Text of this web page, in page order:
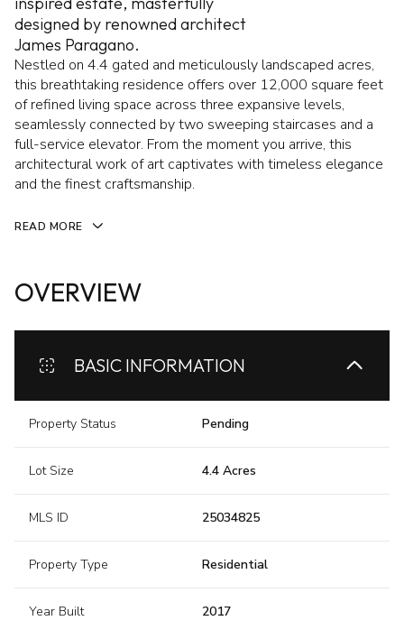
designed by renowned architect
James Paragano.
Nestled on 4.4 gated and meticulously landscaped acres,
this breathtaking residence offers over 12,000 square feet
of refined living space across three expansive levels,
seamlessly connected by two sweeping staircases and a
full-service elevator. From the moment you arrive, this
architectural work of art captivates with timeless elegance
and the finest craftsmanship.
READ MORE
OVERVIEW
BASIC INFORMATION
Property Status Pending
Lot Size 4.4 Acres
MLS ID 25034825
Property Type Residential
Year Built 2017